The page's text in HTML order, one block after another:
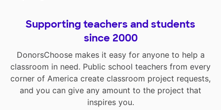
Supporting teachers and students
since 2000
DonorsChoose makes it easy for anyone to help a
classroom in need. Public school teachers from every
corner of America create classroom project requests,
and you can give any amount to the project that
inspires you.